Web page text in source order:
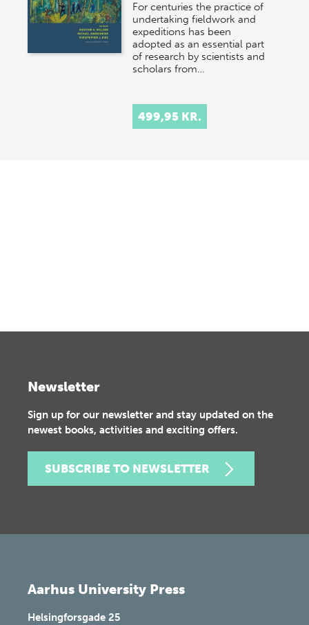
For centuries the practice of
undertaking fieldwork and
expeditions has been
adopted as an essential part
of research by scientists and
scholars from…
499,95 KR.
Newsletter
Sign up for our newsletter and stay updated on the
newest books, activities and exciting offers.
SUBSCRIBE TO NEWSLETTER
Aarhus University Press
Helsingforsgade 25